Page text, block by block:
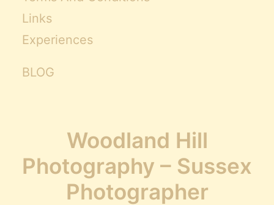
Links
Experiences
BLOG
Woodland Hill
Photography – Sussex
Photographer